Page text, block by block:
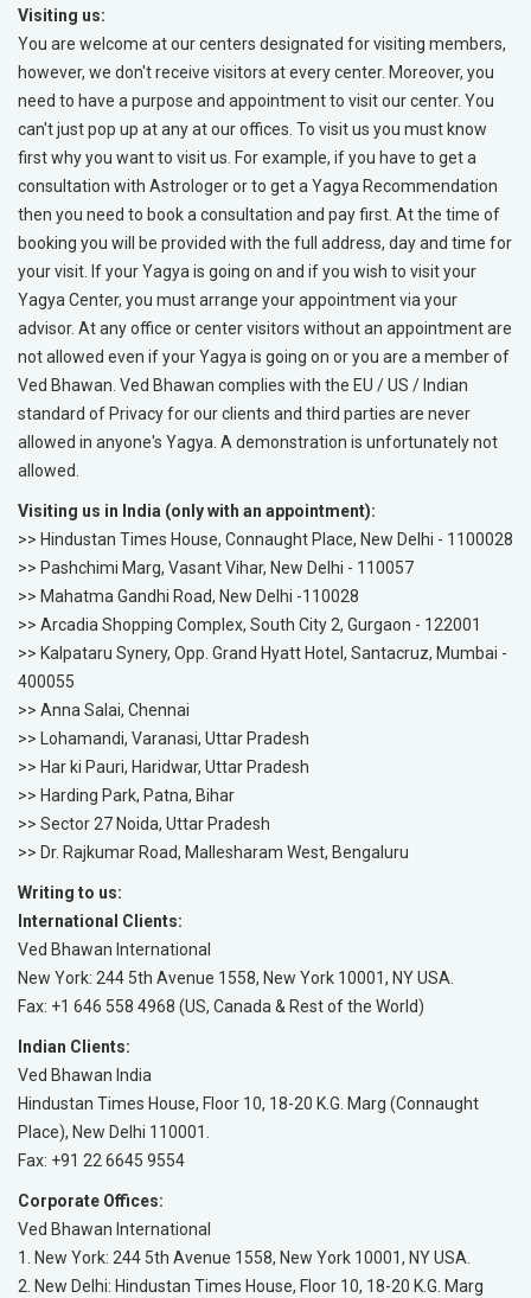
Visiting us:
You are welcome at our centers designated for visiting members,
however, we don't receive visitors at every center. Moreover, you
need to have a purpose and appointment to visit our center. You
can't just pop up at any at our offices. To visit us you must know
first why you want to visit us. For example, if you have to get a
consultation with Astrologer or to get a Yagya Recommendation
then you need to book a consultation and pay first. At the time of
booking you will be provided with the full address, day and time for
your visit. If your Yagya is going on and if you wish to visit your
Yagya Center, you must arrange your appointment via your
advisor. At any office or center visitors without an appointment are
not allowed even if your Yagya is going on or you are a member of
Ved Bhawan. Ved Bhawan complies with the EU / US / Indian
standard of Privacy for our clients and third parties are never
allowed in anyone's Yagya. A demonstration is unfortunately not
allowed.
Visiting us in India (only with an appointment):
>> Hindustan Times House, Connaught Place, New Delhi - 1100028
>> Pashchimi Marg, Vasant Vihar, New Delhi - 110057
>> Mahatma Gandhi Road, New Delhi -110028
>> Arcadia Shopping Complex, South City 2, Gurgaon - 122001
>> Kalpataru Synery, Opp. Grand Hyatt Hotel, Santacruz, Mumbai -
400055
>> Anna Salai, Chennai
>> Lohamandi, Varanasi, Uttar Pradesh
>> Har ki Pauri, Haridwar, Uttar Pradesh
>> Harding Park, Patna, Bihar
>> Sector 27 Noida, Uttar Pradesh
>> Dr. Rajkumar Road, Mallesharam West, Bengaluru
Writing to us:
International Clients:
Ved Bhawan International
New York: 244 5th Avenue 1558, New York 10001, NY USA.
Fax: +1 646 558 4968 (US, Canada & Rest of the World)
Indian Clients:
Ved Bhawan India
Hindustan Times House, Floor 10, 18-20 K.G. Marg (Connaught
Place), New Delhi 110001.
Fax: +91 22 6645 9554
Corporate Offices:
Ved Bhawan International
1. New York: 244 5th Avenue 1558, New York 10001, NY USA.
2. New Delhi: Hindustan Times House, Floor 10, 18-20 K.G. Marg